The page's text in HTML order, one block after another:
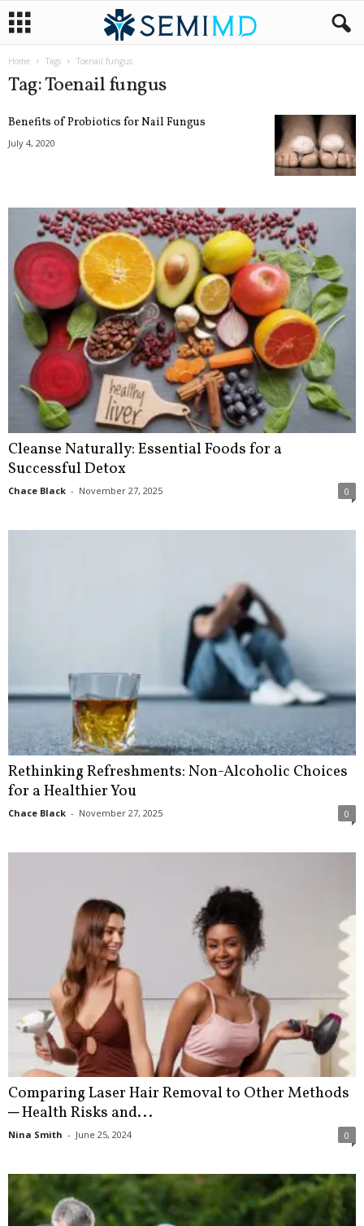
Home Tags Toenail fungus
Tag: Toenail fungus
Benefits of Probiotics for Nail Fungus
July 4, 2020
Cleanse Naturally: Essential Foods for a
Successful Detox
Chace Black - November 27, 2025 0
Rethinking Refreshments: Non-Alcoholic Choices
for a Healthier You
Chace Black - November 27, 2025 0
Comparing Laser Hair Removal to Other Methods
─ Health Risks and...
Nina Smith - June 25, 2024 0